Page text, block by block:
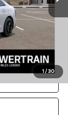
1/30
$1,500